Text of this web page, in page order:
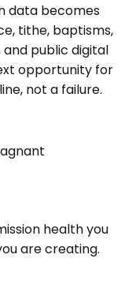
data becomes
tithe, baptisms,
public digital
opportunity for
not a failure.
health you
are creating.